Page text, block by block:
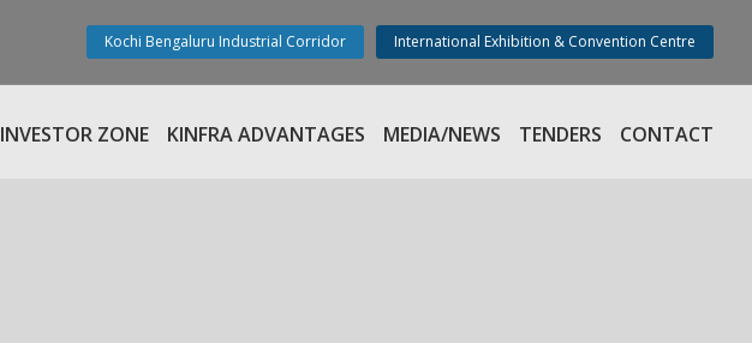
Kochi Bengaluru Industrial Corridor International Exhibition & Convention Centre
INVESTOR ZONE KINFRA ADVANTAGES MEDIA/NEWS TENDERS CONTACT